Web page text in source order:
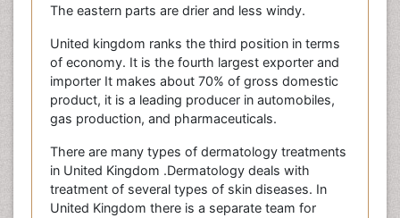
The eastern parts are drier and less windy.
United kingdom ranks the third position in terms
of economy. It is the fourth largest exporter and
importer It makes about 70% of gross domestic
product, it is a leading producer in automobiles,
gas production, and pharmaceuticals.
There are many types of dermatology treatments
in United Kingdom .Dermatology deals with
treatment of several types of skin diseases. In
United Kingdom there is a separate team for